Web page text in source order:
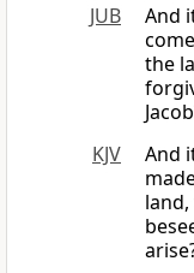
JUB
And
the
KJV
And